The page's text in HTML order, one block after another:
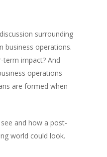
surrounding
business operations.
impact? And
operations
are formed when
see and how a post-
world could look.